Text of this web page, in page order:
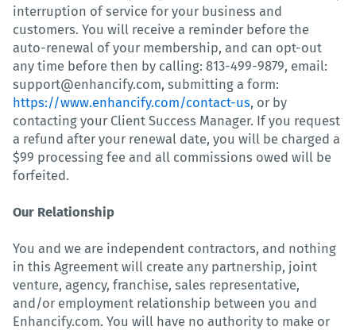
interruption of service for your business and
customers. You will receive a reminder before the
auto-renewal of your membership, and can opt-out
any time before then by calling: 813-499-9879, email:
support@enhancify.com, submitting a form:
https://www.enhancify.com/contact-us, or by
contacting your Client Success Manager. If you request
a refund after your renewal date, you will be charged a
$99 processing fee and all commissions owed will be
forfeited.
Our Relationship
You and we are independent contractors, and nothing
in this Agreement will create any partnership, joint
venture, agency, franchise, sales representative,
and/or employment relationship between you and
Enhancify.com. You will have no authority to make or